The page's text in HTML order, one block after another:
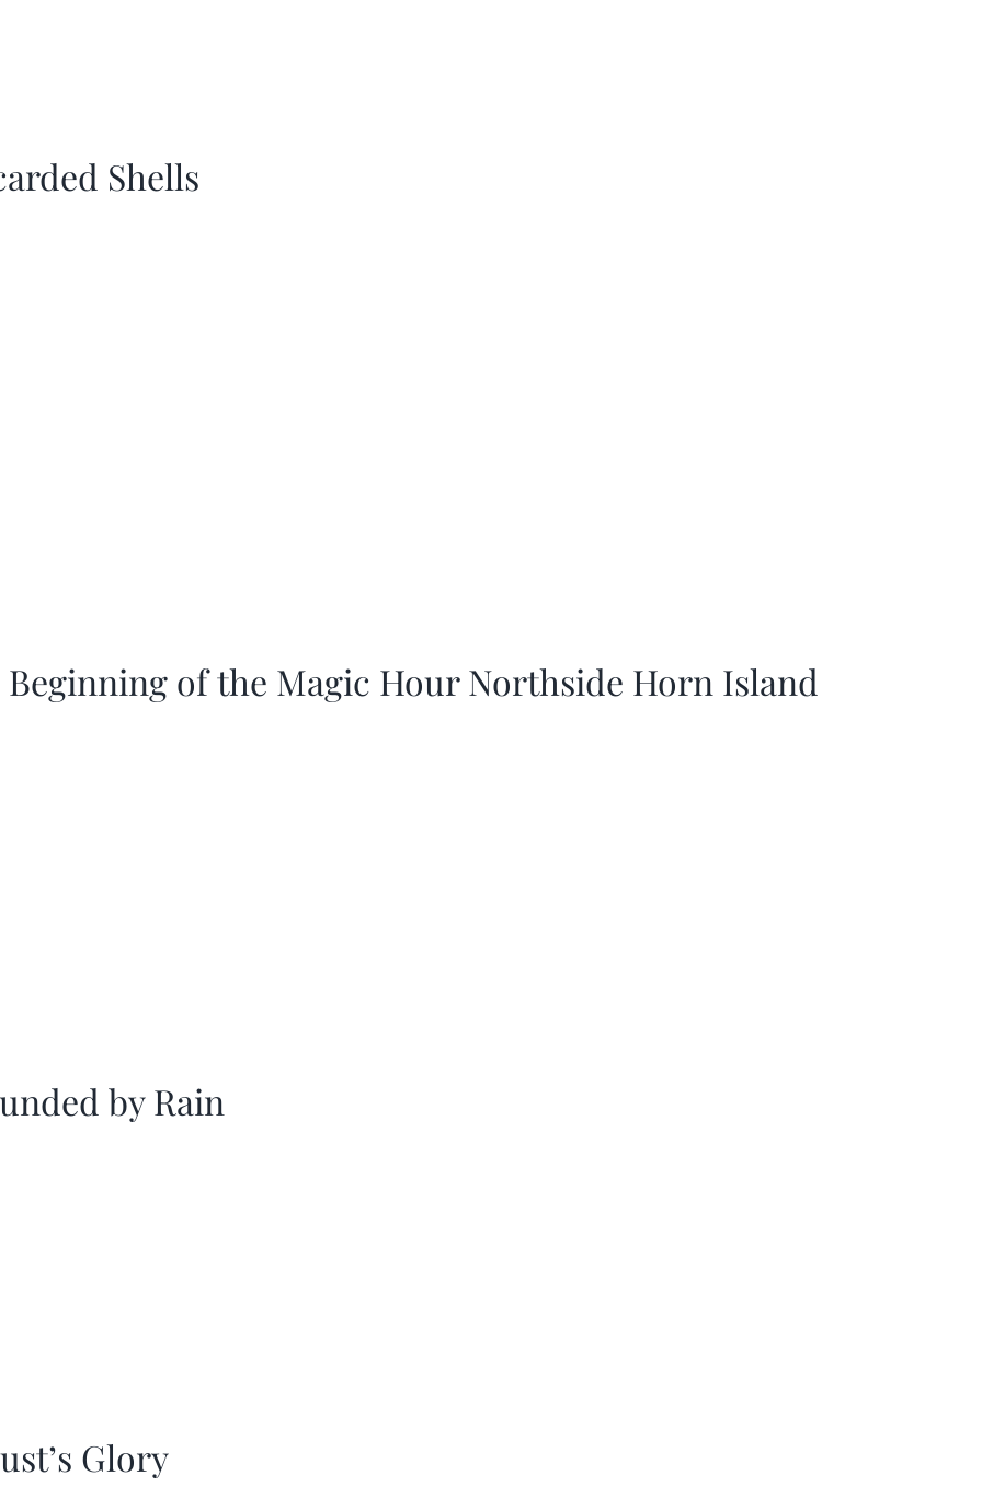
Shells
Beginning of the Magic Hour Northside Horn Island
by Rain
Glory